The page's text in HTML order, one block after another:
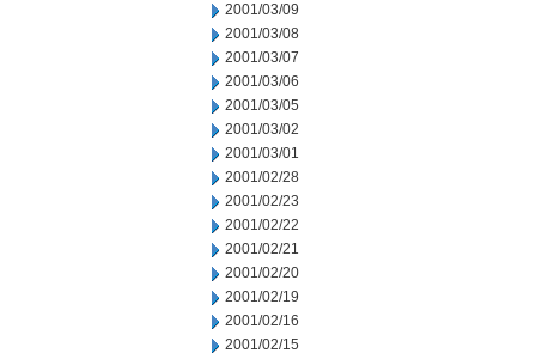
2001/03/09
2001/03/08
2001/03/07
2001/03/06
2001/03/05
2001/03/02
2001/03/01
2001/02/28
2001/02/23
2001/02/22
2001/02/21
2001/02/20
2001/02/19
2001/02/16
2001/02/15